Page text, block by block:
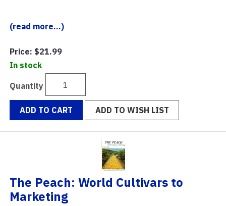
(read more...)
Price: $21.99
In stock
Quantity
ADD TO CART ADD TO WISH LIST
The Peach: World Cultivars to
Marketing